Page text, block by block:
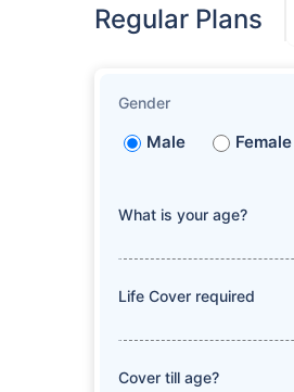
Regular Plans
Gender
Male Female
What is your age?
Life Cover required
Cover till age?